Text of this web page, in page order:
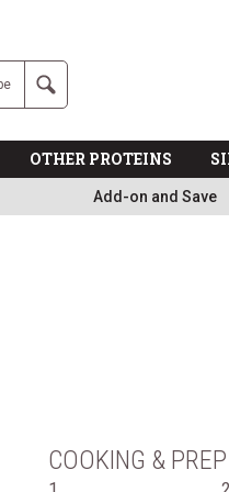
Search
OTHER PROTEINS
Add-on and Save
COOKING &